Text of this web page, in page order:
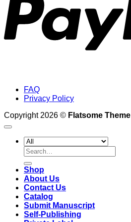
FAQ
Privacy Policy
Copyright 2026 © Flatsome Theme
Search
for:
Shop
About Us
Contact Us
Catalog
Submit Manuscript
Self-Publishing